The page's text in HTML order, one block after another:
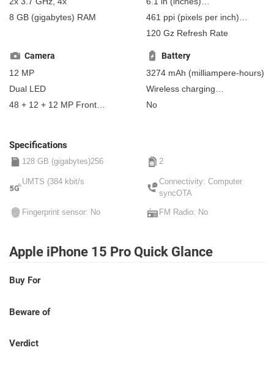
8 GB (gigabytes) RAM
154.94 mm(millimeters)
461 ppi (pixels per inch)
181 ppcm(pixels per
120 Gz Refresh Rate
Camera
12 MP
Dual LED
48 + 12 + 12 MP Front
Battery
3274 mAh (milliampere-hours)
Wireless charging
Fast charging
No
Specifications
128 GB (gigabytes)256 2
UMTS (384 kbit/s
Connectivity: Computer
syncOTA
Fingerprint sensor: No FM Radio: No
Apple iPhone 15 Pro Quick Glance
Buy For
Beware of
Verdict